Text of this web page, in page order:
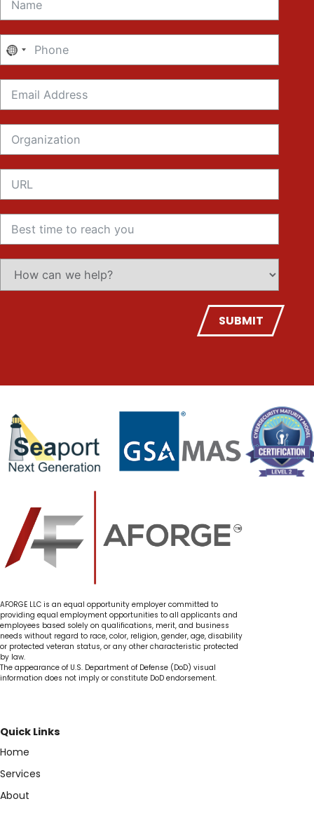
No
country
selected
SUBMIT
AFORGE LLC is an equal opportunity employer committed to
providing equal employment opportunities to all applicants and
employees based solely on qualifications, merit, and business
needs without regard to race, color, religion, gender, age, disability
or protected veteran status, or any other characteristic protected
by law.
The appearance of U.S. Department of Defense (DoD) visual
information does not imply or constitute DoD endorsement.
Quick Links
Home
Services
About